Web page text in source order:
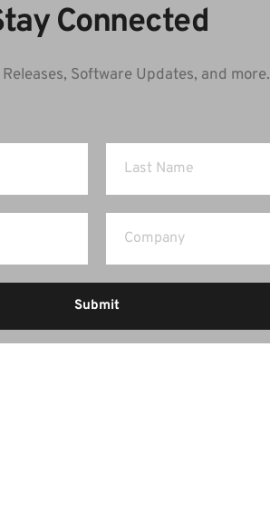
Connected
Releases, Software Updates, and more.
Submit